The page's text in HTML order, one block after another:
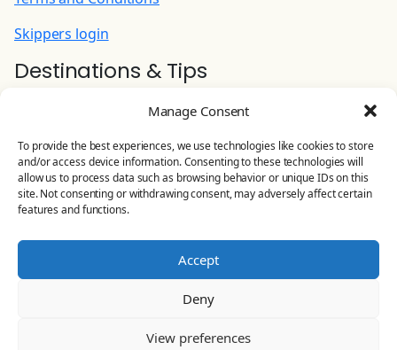
Manage Consent
To provide the best experiences, we use technologies like cookies to store
and/or access device information. Consenting to these technologies will
allow us to process data such as browsing behavior or unique IDs on this
site. Not consenting or withdrawing consent, may adversely affect certain
features and functions.
Accept
Deny
View preferences
Small Grill/Barbecue/Plancha
100.00 EUR (Per Week)
Skippers login
Destinations & Tips
Contact Us
YOLO CHARTERS
Leoforos Eirinis 81, Preveza, Greece
Land line:+30 26820 23 644
Mobile:+30 698 506 4875
info@yolo-charters.com
© Yolo Charters 2024-2026 All rights reserved |